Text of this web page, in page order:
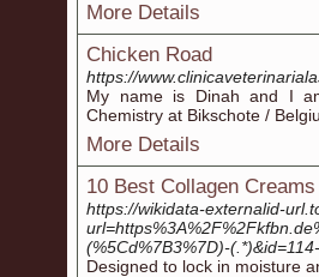
More Details
Chicken Road
https://
My name is Dinah and I
Chemistry at Bikschote /
More Details
10 Best Collagen
https://wikidata-externalid-
(%5Cd%7B3%7D)-
Designed to lock in moisture